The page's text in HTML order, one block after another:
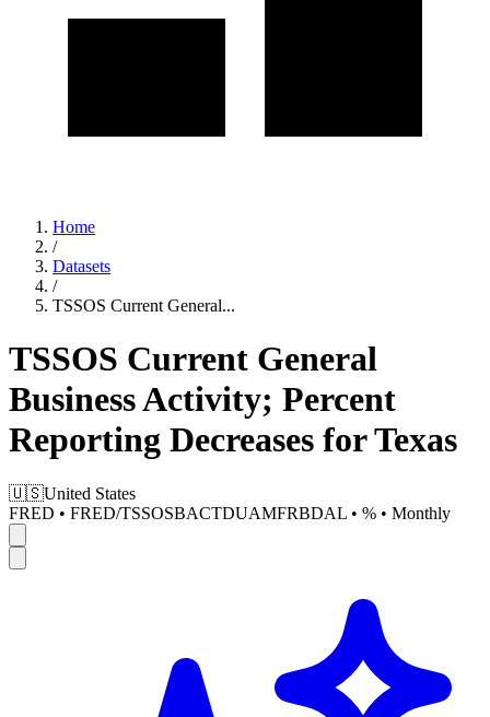
Home
/
Datasets
/
TSSOS Current General...
TSSOS Current General
Business Activity; Percent
Reporting Decreases for Texas
🇺🇸United States
FRED • FRED/TSSOSBACTDUAMFRBDAL • % • Monthly